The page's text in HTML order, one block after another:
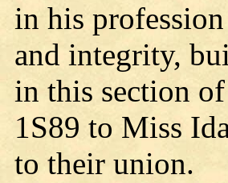
in his
and integrity,
in this section
1S89 to Miss
to their union.